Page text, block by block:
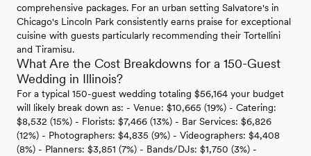
comprehensive packages. For an urban setting Salvatore's in
Chicago's Lincoln Park consistently earns praise for exceptional
cuisine with guests particularly recommending their Tortellini
and Tiramisu.
What Are the Cost Breakdowns for a 150-Guest
Wedding in Illinois?
For a typical 150-guest wedding totaling $56,164 your budget
will likely break down as: - Venue: $10,665 (19%) - Catering:
$8,532 (15%) - Florists: $7,466 (13%) - Bar Services: $6,826
(12%) - Photographers: $4,835 (9%) - Videographers: $4,408
(8%) - Planners: $3,851 (7%) - Bands/DJs: $1,750 (3%) -